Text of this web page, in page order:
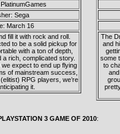
Sega
March 16
fill it with rock and roll.
to be a solid pickup for
with a ton of depth,
a rich, complicated story.
we expect to end up flying
of mainstream success,
RPG players, we’re
it.
The
and
some
to
3 GAME OF 2010: